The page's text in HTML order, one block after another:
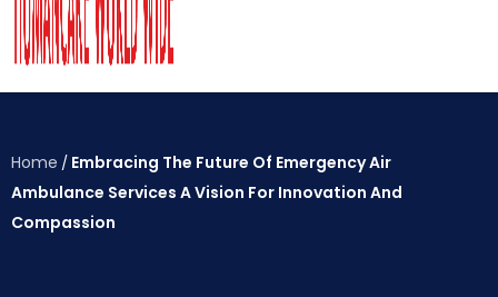
Home / Embracing The Future Of Emergency Air
Ambulance Services A Vision For Innovation And
Compassion